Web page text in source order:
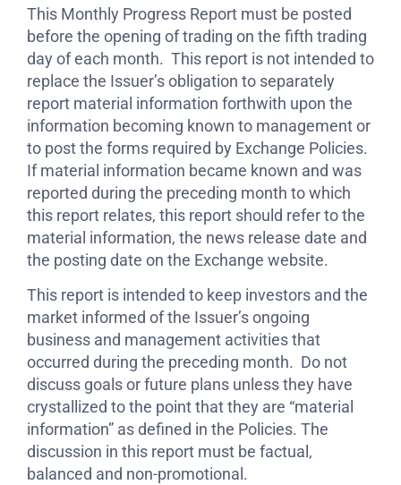
This Monthly Progress Report must be posted
before the opening of trading on the fifth trading
day of each month. This report is not intended to
replace the Issuer’s obligation to separately
report material information forthwith upon the
information becoming known to management or
to post the forms required by Exchange Policies.
If material information became known and was
reported during the preceding month to which
this report relates, this report should refer to the
material information, the news release date and
the posting date on the Exchange website.
This report is intended to keep investors and the
market informed of the Issuer’s ongoing
business and management activities that
occurred during the preceding month. Do not
discuss goals or future plans unless they have
crystallized to the point that they are “material
information” as defined in the Policies. The
discussion in this report must be factual,
balanced and non-promotional.